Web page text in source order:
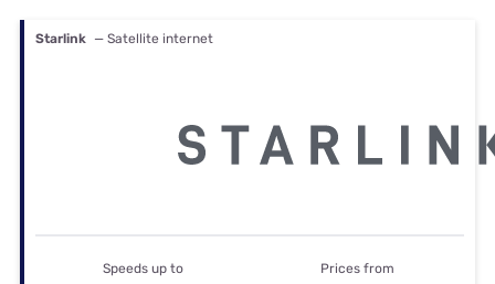
Starlink — Satellite internet
Speeds up to Prices from